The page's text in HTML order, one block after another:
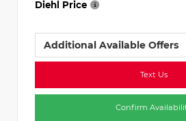
Diehl Price
Additional Available Offers
Text Us
Confirm